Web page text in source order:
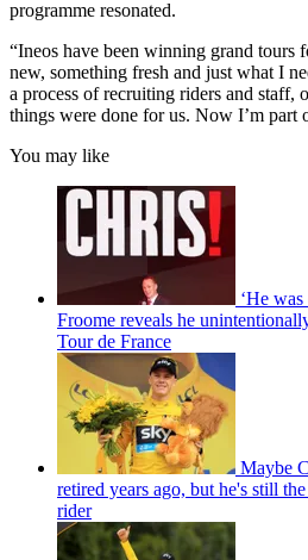
programme resonated.
“Ineos have been winning grand tours
new, something fresh and just what I
a process of recruiting riders and staff,
things were done for us. Now I’m part
You may like
‘He
Froome reveals he
Tour de France
Maybe
retired years ago, but he's still
rider